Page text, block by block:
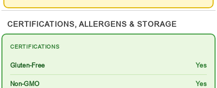
CERTIFICATIONS, ALLERGENS & STORAGE
CERTIFICATIONS
Gluten-Free Yes
Non-GMO Yes